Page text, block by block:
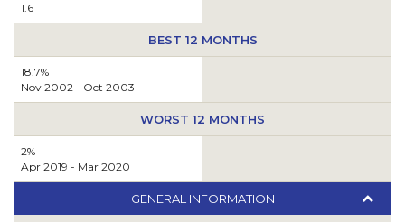
1.6
BEST 12 MONTHS
18.7%
Nov 2002 - Oct 2003
WORST 12 MONTHS
2%
Apr 2019 - Mar 2020
GENERAL INFORMATION